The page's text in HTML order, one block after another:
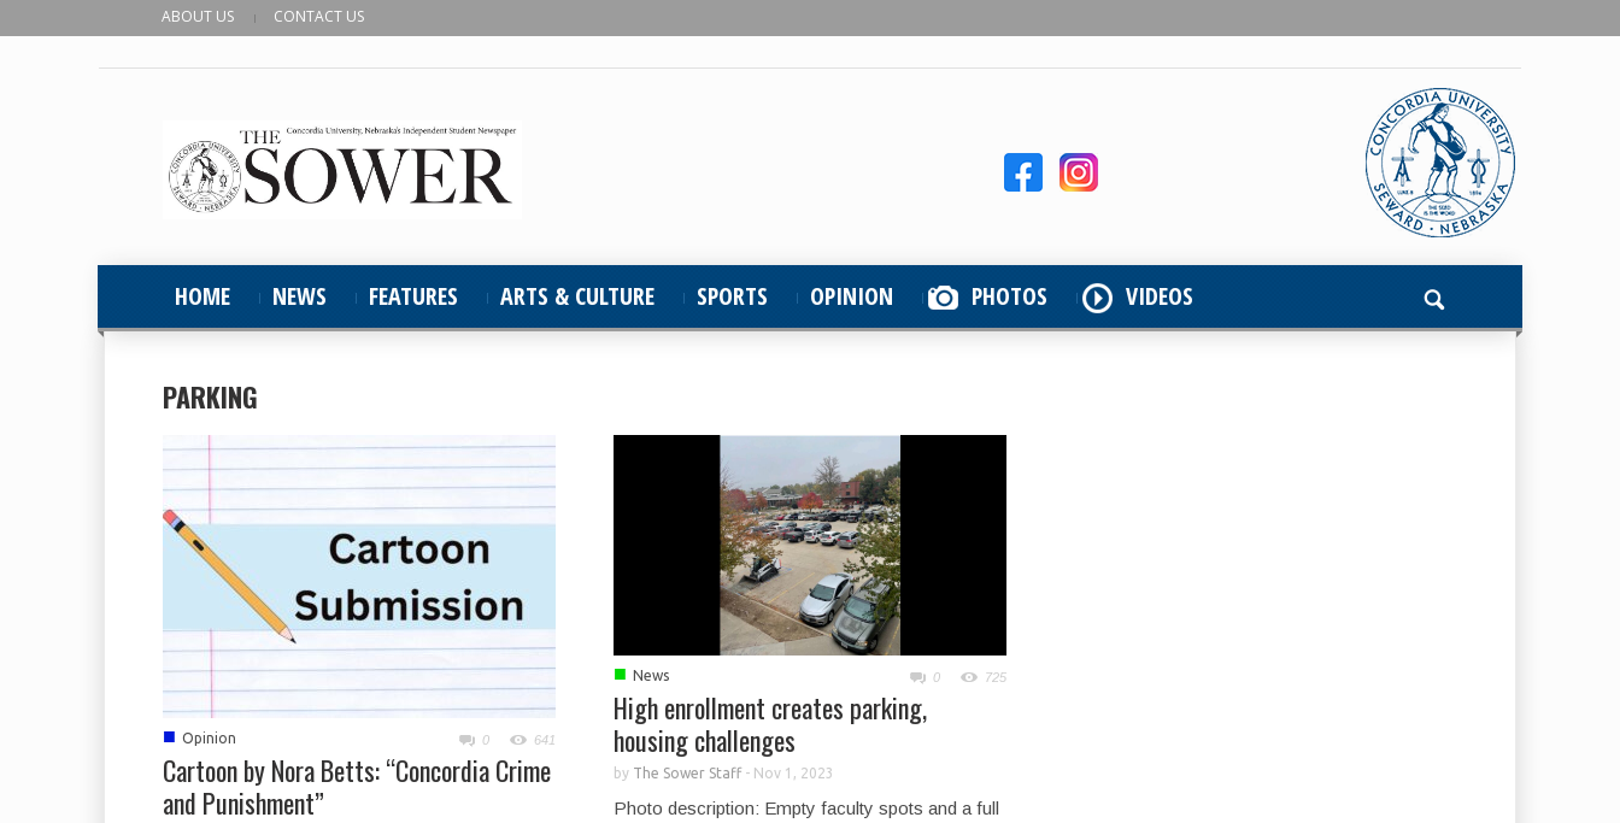
ABOUT US CONTACT US
HOME NEWS FEATURES ARTS & CULTURE SPORTS OPINION PHOTOS VIDEOS
PARKING
■ Opinion 0 641
Cartoon by Nora Betts: “Concordia Crime
and Punishment”
■ News 0 725
High enrollment creates parking,
housing challenges
by The Sower Staff- Nov 1, 2023
Photo description: Empty faculty spots and a full